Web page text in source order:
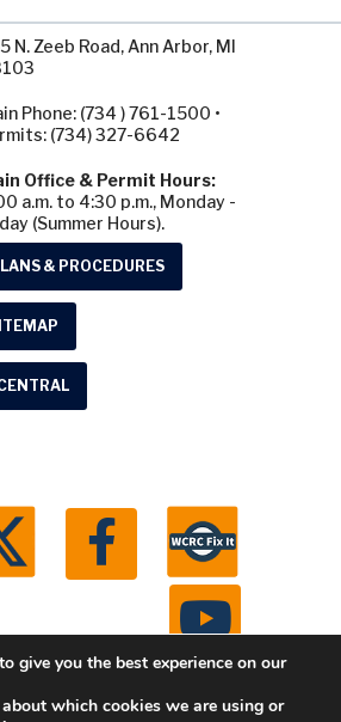
N. Zeeb Road, Ann Arbor, MI
Phone: (734 ) 761-1500 •
(734) 327-6642
Office & Permit Hours:
a.m. to 4:30 p.m., Monday -
(Summer Hours).
& PROCEDURES
give you the best experience on our
which cookies we are using or